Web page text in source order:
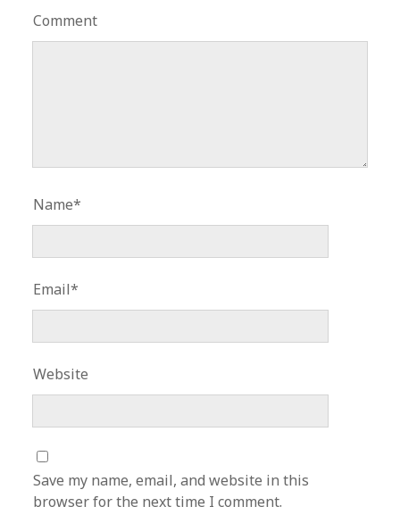
Comment
Name*
Email*
Website
Save my name, email, and website in this
browser for the next time I comment.